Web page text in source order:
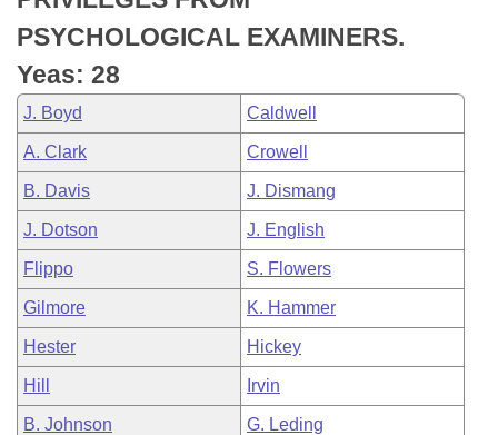
House Roll Call
PSYCHOLOGICAL EXAMINERS.
Yeas: 28
J. Boyd Caldwell
A. Clark Crowell
B. Davis J. Dismang
J. Dotson J. English
Flippo S. Flowers
Gilmore K. Hammer
Hester Hickey
Hill Irvin
B. Johnson G. Leding